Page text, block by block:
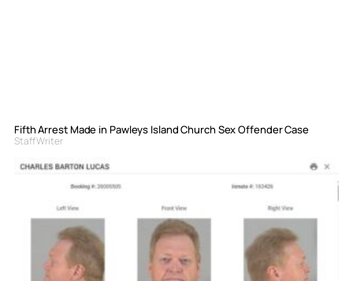
Fifth Arrest Made in Pawleys Island Church Sex Offender Case
Staff Writer